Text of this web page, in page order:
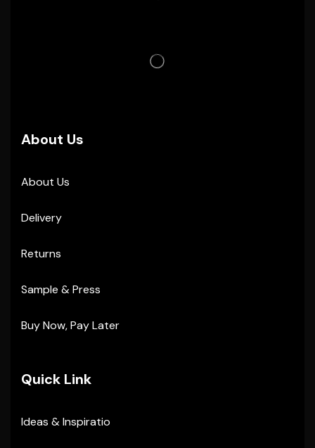
About Us
About Us
Delivery
Returns
Sample & Press
Buy Now, Pay Later
Quick Link
Ideas & Inspiratio